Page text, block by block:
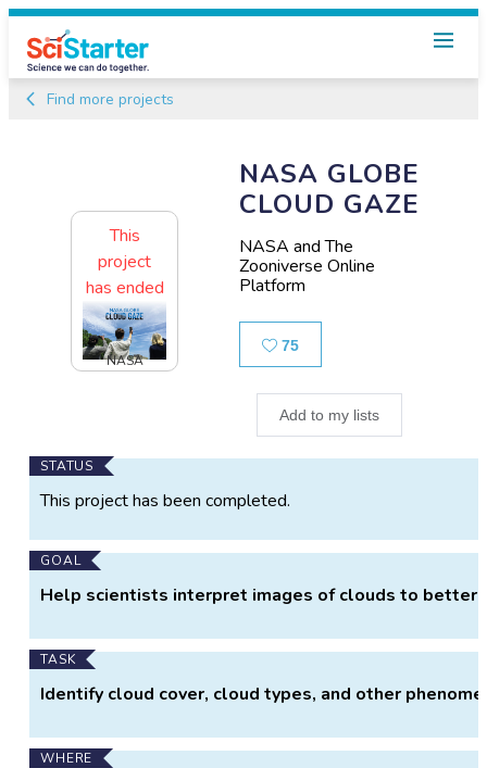
Find more projects
NASA GLOBE
CLOUD GAZE
NASA and The
Zooniverse Online
Platform
75Likes
Add to my lists
This
project
has ended
NASA
Main
Project
STATUS
This project has been completed.
GOAL
Help scientists interpret images of clouds to better
TASK
Identify cloud cover, cloud types, and other
WHERE